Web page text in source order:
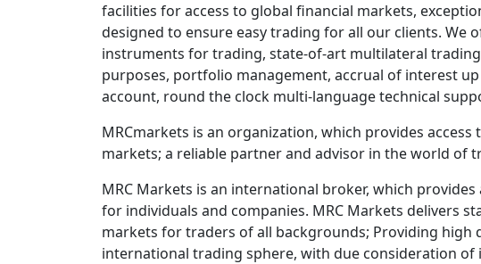
facilities for access to global financial markets,
designed to ensure easy trading for all our clients. We
instruments for trading, state-of-art multilateral
purposes, portfolio management, accrual of interest
account, round the clock multi-language technical
MRCmarkets is an organization, which provides
markets; a reliable partner and advisor in the world of
MRC Markets is an international broker, which
for individuals and companies. MRC Markets delivers
markets for traders of all backgrounds; Providing high
international trading sphere, with due consideration